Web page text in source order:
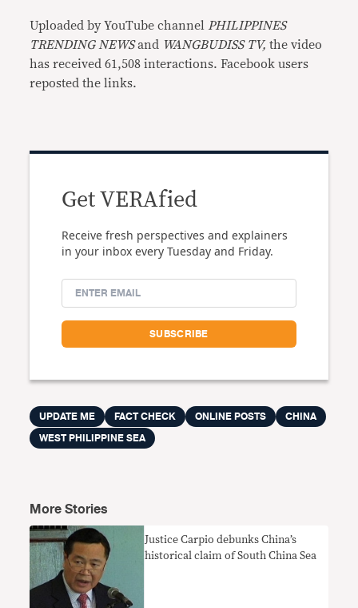
Uploaded by YouTube channel PHILIPPINES
TRENDING NEWSand WANGBUDISS TV,the video
has received 61,508 interactions. Facebook users
reposted the links.
Get VERAfied
Receive fresh perspectives and explainers
in your inbox every Tuesday and Friday.
UPDATE ME FACT CHECK ONLINE POSTS
CHINA
WEST PHILIPPINE SEA
More Stories
Justice Carpio debunks China’s
historical claim of South China Sea